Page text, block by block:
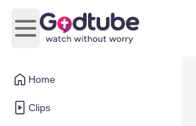
Home
Clips
Open main menu